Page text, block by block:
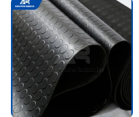
Center/Playground/Superm
arket